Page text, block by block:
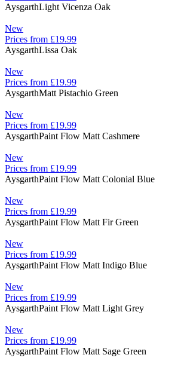
AysgarthLight Vicenza Oak
New
Prices from £19.99
AysgarthLissa Oak
New
Prices from £19.99
AysgarthMatt Pistachio Green
New
Prices from £19.99
AysgarthPaint Flow Matt Cashmere
New
Prices from £19.99
AysgarthPaint Flow Matt Colonial Blue
New
Prices from £19.99
AysgarthPaint Flow Matt Fir Green
New
Prices from £19.99
AysgarthPaint Flow Matt Indigo Blue
New
Prices from £19.99
AysgarthPaint Flow Matt Light Grey
New
Prices from £19.99
AysgarthPaint Flow Matt Sage Green